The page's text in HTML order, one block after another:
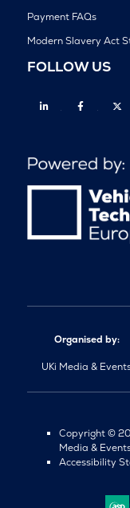
Payment FAQs
Modern Slavery Act
FOLLOW US
Linkedin
Organised by:
UKi Media &
Copyright ©
Media &
Accessibility